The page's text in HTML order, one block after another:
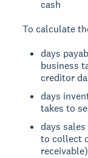
cash
To calculate
days
business
creditor
days
takes to
days
to collect